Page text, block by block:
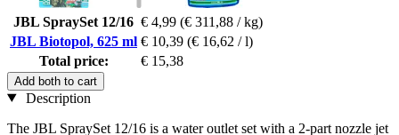
JBL SpraySet 12/16 € 4,99 (€ 311,88 / kg)
JBL Biotopol, 625 ml € 10,39 (€ 16,62 / l)
Total price:
€ 15,38
Add both to cart
Description
The JBL SpraySet 12/16 is a water outlet set with a 2-part nozzle jet